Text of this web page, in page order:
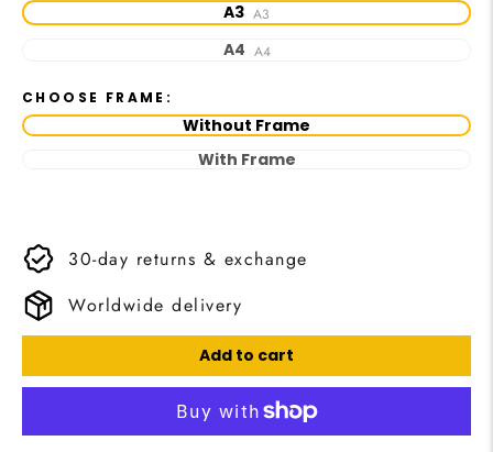
A3 A3
A4 A4
CHOOSE FRAME:
Without Frame
With Frame
30-day returns & exchange
Worldwide delivery
Add to cart